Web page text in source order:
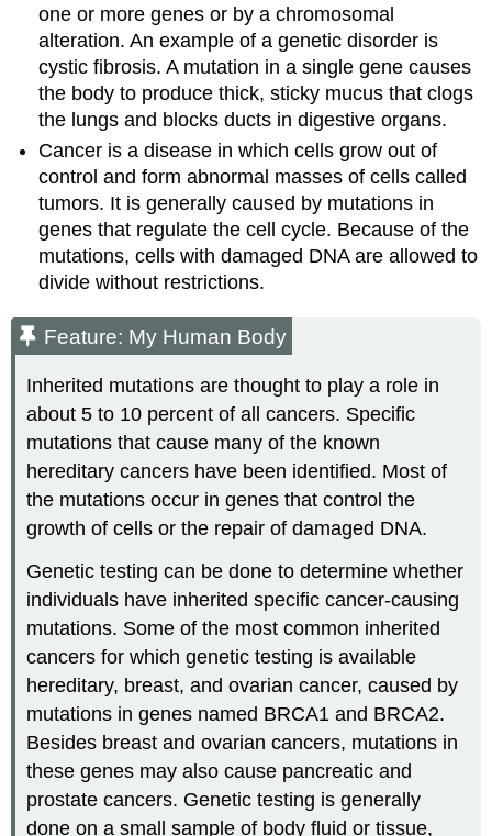
one or more genes or by a chromosomal
alteration. An example of a genetic disorder is
cystic fibrosis. A mutation in a single gene causes
the body to produce thick, sticky mucus that clogs
the lungs and blocks ducts in digestive organs.
Cancer is a disease in which cells grow out of
control and form abnormal masses of cells called
tumors. It is generally caused by mutations in
genes that regulate the cell cycle. Because of the
mutations, cells with damaged DNA are allowed to
divide without restrictions.
Feature: My Human Body
Inherited mutations are thought to play a role in
about 5 to 10 percent of all cancers. Specific
mutations that cause many of the known
hereditary cancers have been identified. Most of
the mutations occur in genes that control the
growth of cells or the repair of damaged DNA.
Genetic testing can be done to determine whether
individuals have inherited specific cancer-causing
mutations. Some of the most common inherited
cancers for which genetic testing is available
hereditary, breast, and ovarian cancer, caused by
mutations in genes named BRCA1 and BRCA2.
Besides breast and ovarian cancers, mutations in
these genes may also cause pancreatic and
prostate cancers. Genetic testing is generally
done on a small sample of body fluid or tissue,